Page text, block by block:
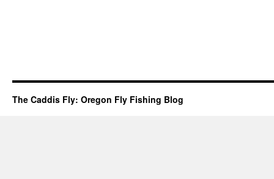
The Caddis Fly: Oregon Fly Fishing Blog